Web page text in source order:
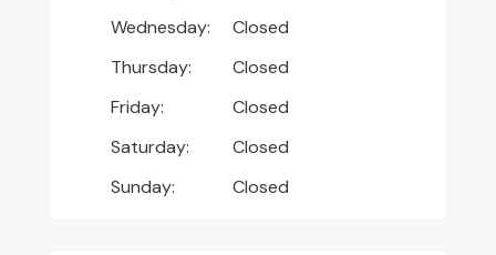
Wednesday:
Closed
Thursday:
Closed
Friday:
Closed
Saturday:
Closed
Sunday:
Closed